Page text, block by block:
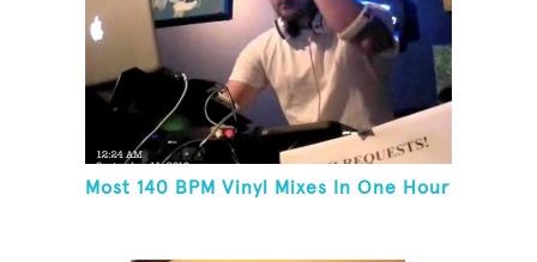
Most 140 BPM Vinyl Mixes In One Hour